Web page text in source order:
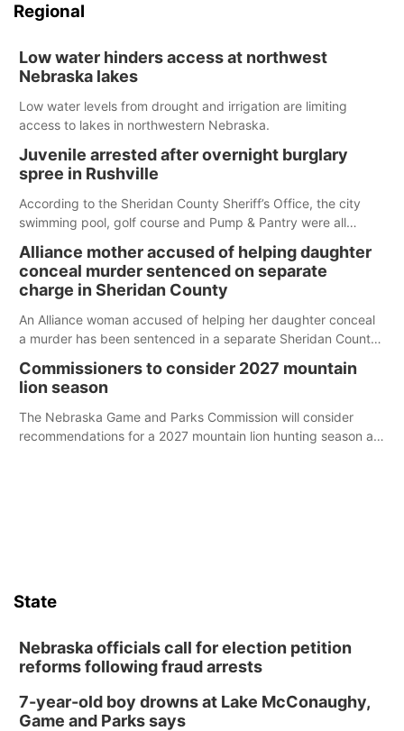
Regional
Low water hinders access at northwest
Nebraska lakes
Low water levels from drought and irrigation are limiting
access to lakes in northwestern Nebraska.
Juvenile arrested after overnight burglary
spree in Rushville
According to the Sheridan County Sheriff’s Office, the city
swimming pool, golf course and Pump & Pantry were all
Alliance mother accused of helping daughter
conceal murder sentenced on separate
charge in Sheridan County
An Alliance woman accused of helping her daughter conceal
a murder has been sentenced in a separate Sheridan County
Commissioners to consider 2027 mountain
lion season
The Nebraska Game and Parks Commission will consider
recommendations for a 2027 mountain lion hunting season at
State
Nebraska officials call for election petition
reforms following fraud arrests
7-year-old boy drowns at Lake McConaughy,
Game and Parks says